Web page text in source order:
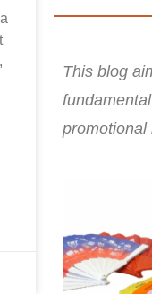
This blog
promotional